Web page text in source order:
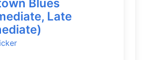
Blues
Late